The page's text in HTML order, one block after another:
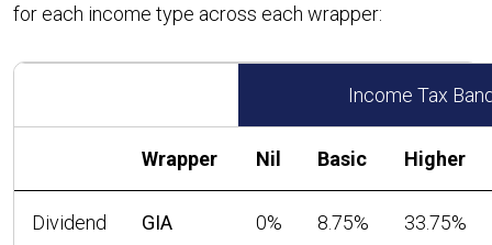
for each income type across each wrapper:
Income Tax
Wrapper Nil Basic Higher
Dividend GIA 0% 8.75% 33.75%